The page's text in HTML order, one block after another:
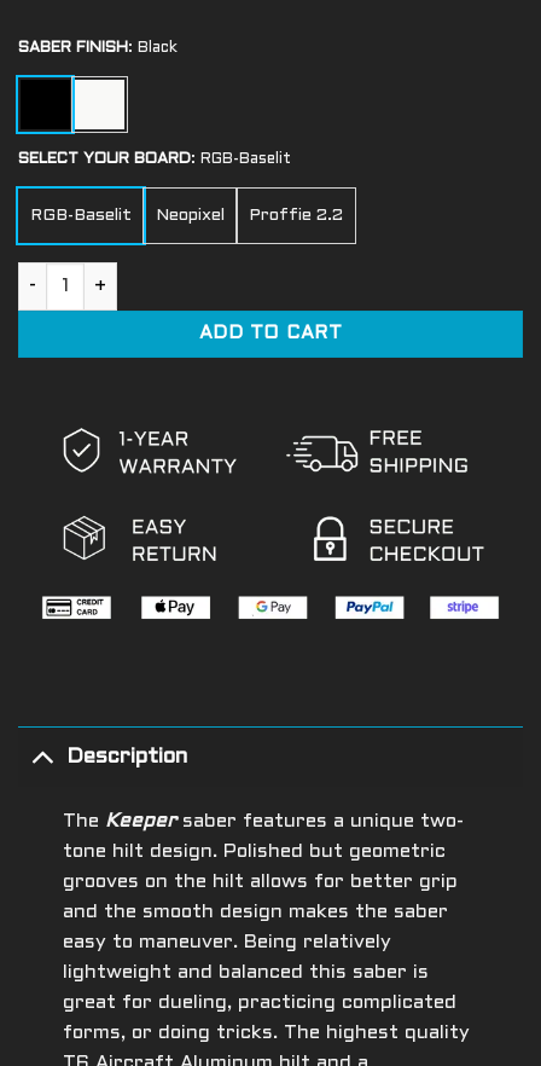
SABER FINISH : Black
SELECT YOUR BOARD: RGB-Baselit
RGB-Baselit Neopixel Proffie 2.2
Keeper Light Saber quantity
ADD TO CART
Description
The Keepersaber features a unique two-
tone hilt design. Polished but geometric
grooves on the hilt allows for better grip
and the smooth design makes the saber
easy to maneuver. Being relatively
lightweight and balanced this saber is
great for dueling, practicing complicated
forms, or doing tricks. The highest quality